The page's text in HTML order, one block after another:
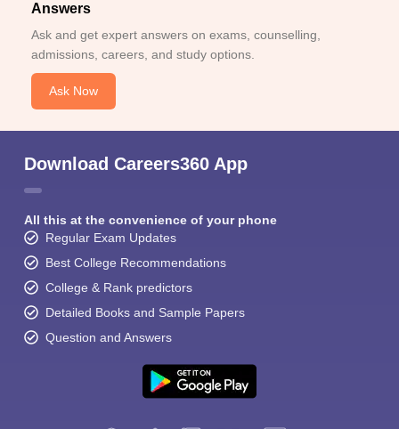
Answers
Ask and get expert answers on exams, counselling,
admissions, careers, and study options.
Ask Now
Download Careers360 App
All this at the convenience of your phone
Regular Exam Updates
Best College Recommendations
College & Rank predictors
Detailed Books and Sample Papers
Question and Answers